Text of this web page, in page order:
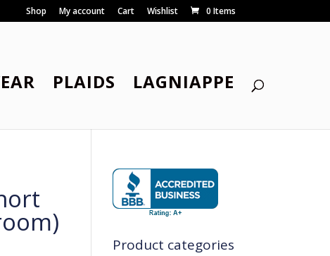
Shop My account Cart Wishlist 0 Items
PLAIDS LAGNIAPPE
Product categories